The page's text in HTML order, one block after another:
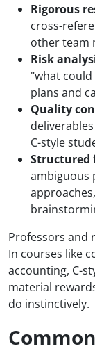
Rigorous
cross-
other team
Risk
"what
plans and
Quality
C-style
Structured
ambiguous
Professors and
In courses like
accounting, C-
material
do instinctively.